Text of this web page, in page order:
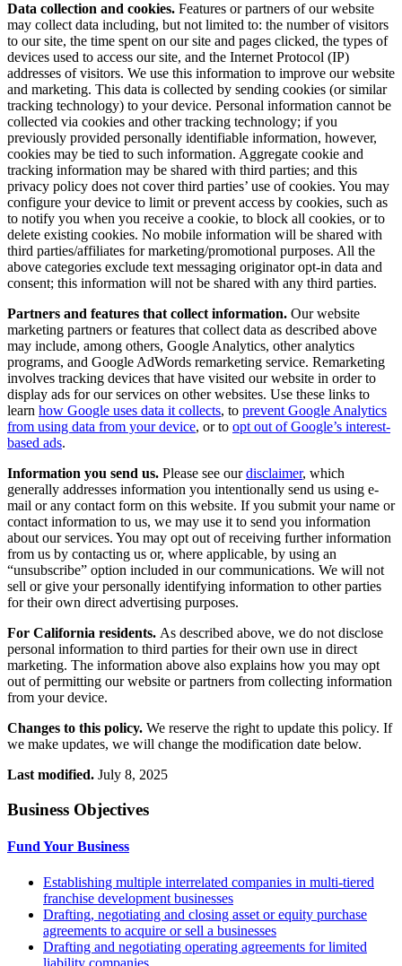
Data collection and cookies. Features or partners of our website
may collect data including, but not limited to: the number of visitors
to our site, the time spent on our site and pages clicked, the types of
devices used to access our site, and the Internet Protocol (IP)
addresses of visitors. We use this information to improve our website
and marketing. This data is collected by sending cookies (or similar
tracking technology) to your device. Personal information cannot be
collected via cookies and other tracking technology; if you
previously provided personally identifiable information, however,
cookies may be tied to such information. Aggregate cookie and
tracking information may be shared with third parties; and this
privacy policy does not cover third parties’ use of cookies. You may
configure your device to limit or prevent access by cookies, such as
to notify you when you receive a cookie, to block all cookies, or to
delete existing cookies. No mobile information will be shared with
third parties/affiliates for marketing/promotional purposes. All the
above categories exclude text messaging originator opt-in data and
consent; this information will not be shared with any third parties.
Partners and features that collect information. Our website
marketing partners or features that collect data as described above
may include, among others, Google Analytics, other analytics
programs, and Google AdWords remarketing service. Remarketing
involves tracking devices that have visited our website in order to
display ads for our services on other websites. Use these links to
learn how Google uses data it collects, to prevent Google Analytics
from using data from your device, or to opt out of Google’s interest-
based ads.
Information you send us. Please see ourdisclaimer, which
generally addresses information you intentionally send us using e-
mail or any contact form on this website. If you submit your name or
contact information to us, we may use it to send you information
about our services. You may opt out of receiving further information
from us by contacting us or, where applicable, by using an
“unsubscribe” option included in our communications. We will not
sell or give your personally identifying information to other parties
for their own direct advertising purposes.
For California residents. As described above, we do not disclose
personal information to third parties for their own use in direct
marketing. The information above also explains how you may opt
out of permitting our website or partners from collecting information
from your device.
Changes to this policy. We reserve the right to update this policy. If
we make updates, we will change the modification date below.
Last modified. July 8, 2025
Business Objectives
Fund Your Business
Establishing multiple interrelated companies in multi-tiered
franchise development businesses
Drafting, negotiating and closing asset or equity purchase
agreements to acquire or sell a businesses
Drafting and negotiating operating agreements for limited
liability companies